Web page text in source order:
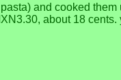
and cooked
about 18